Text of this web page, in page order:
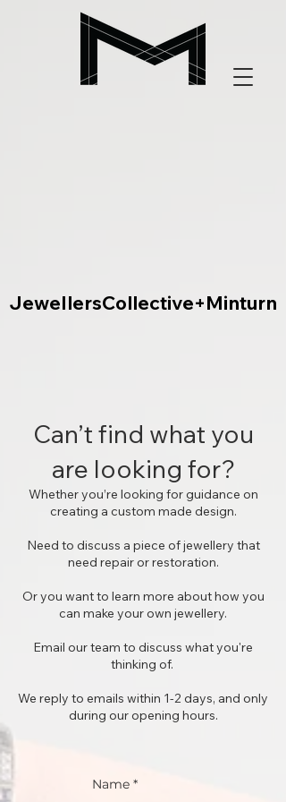
JewellersCollective+Minturn
JewellersCollective+Minturn
Can’t find what you
are looking for?
Whether you’re looking for guidance on
creating a custom made design.
Need to discuss a piece of jewellery that
need repair or restoration.
Or you want to learn more about how you
can make your own jewellery.
Email our team to discuss what you're
thinking of.
We reply to emails within 1-2 days, and only
during our opening hours.